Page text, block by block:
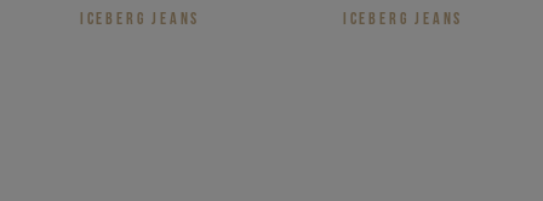
ICEBERG JEANS
ICEBERG JEANS